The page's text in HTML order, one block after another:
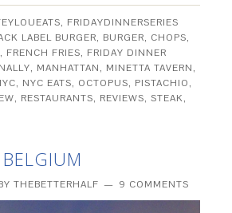
, FRIDAYDINNERSERIES
LABEL BURGER, BURGER, CHOPS,
, FRENCH FRIES, FRIDAY DINNER
, MANHATTAN, MINETTA TAVERN,
, NYC EATS, OCTOPUS, PISTACHIO,
, RESTAURANTS, REVIEWS,STEAK,
THEBETTERHALF 9 COMMENTS